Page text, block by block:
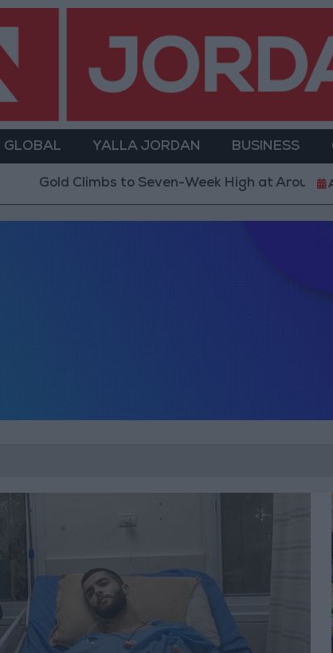
GLOBAL YALLA JORDAN BUSINESS
Climbs to Seven-Week High at Around $4,286